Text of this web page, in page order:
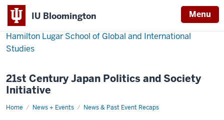
IU Bloomington Menu
Hamilton Lugar School of Global and International
Studies
21st Century Japan Politics and Society
Initiative
Home News + Events News & Past Event Recaps
Event